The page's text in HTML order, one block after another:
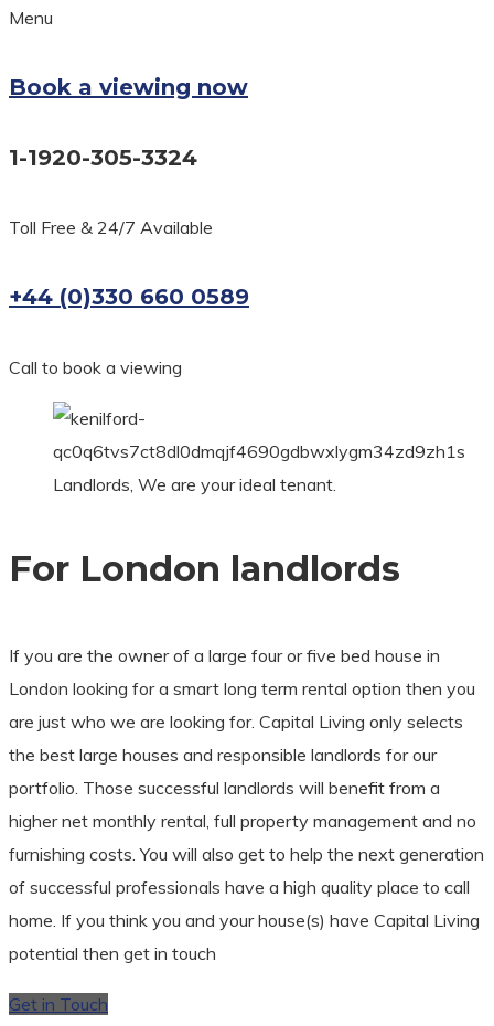
Menu
Book a viewing now
1-1920-305-3324
Toll Free & 24/7 Available
+44 (0)330 660 0589
Call to book a viewing
Landlords, We are your ideal tenant.
For London landlords
If you are the owner of a large four or five bed house in
London looking for a smart long term rental option then you
are just who we are looking for. Capital Living only selects
the best large houses and responsible landlords for our
portfolio. Those successful landlords will benefit from a
higher net monthly rental, full property management and no
furnishing costs. You will also get to help the next generation
of successful professionals have a high quality place to call
home. If you think you and your house(s) have Capital Living
potential then get in touch
Get in Touch